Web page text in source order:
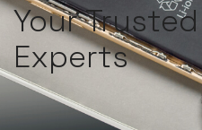
Your
Experts